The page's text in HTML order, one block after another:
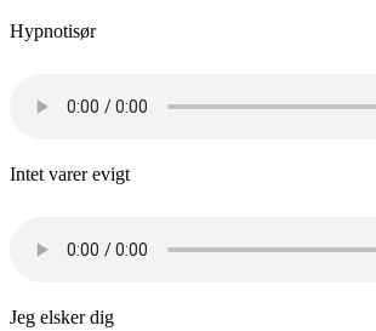
Hypnotisør
Intet varer evigt
Jeg elsker dig